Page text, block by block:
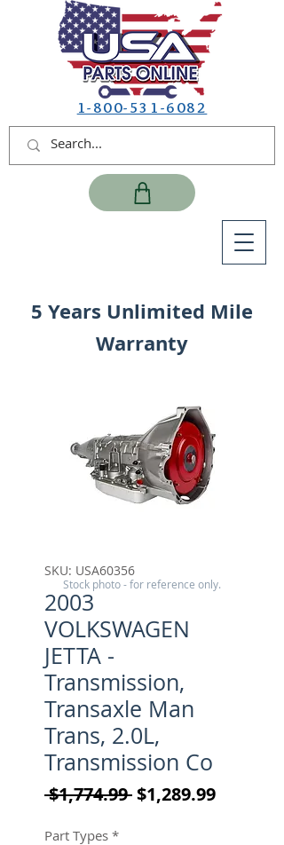
1-800-531-6082
5 Years Unlimited Mile
Warranty
SKU: USA60356
2003
VOLKSWAGEN
JETTA -
Transmission,
Transaxle Man
Trans, 2.0L,
Transmission Co
$1,774.99 Regular Price
$1,289.99Sale
Part Types *
Stock photo - for reference only.